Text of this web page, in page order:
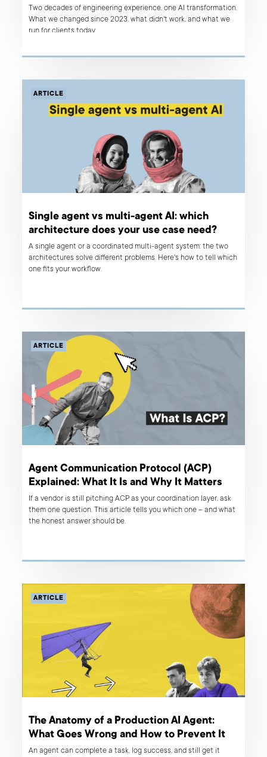
Two decades of engineering experience, one AI transformation.
What we changed since 2023, what didn't work, and what we
run for clients today.
ARTICLE
Single agent vs multi-agent AI: which
architecture does your use case need?
A single agent or a coordinated multi-agent system: the two
architectures solve different problems. Here's how to tell which
one fits your workflow.
ARTICLE
Agent Communication Protocol (ACP)
Explained: What It Is and Why It Matters
If a vendor is still pitching ACP as your coordination layer, ask
them one question. This article tells you which one – and what
the honest answer should be.
ARTICLE
The Anatomy of a Production AI Agent:
What Goes Wrong and How to Prevent It
An agent can complete a task, log success, and still get it